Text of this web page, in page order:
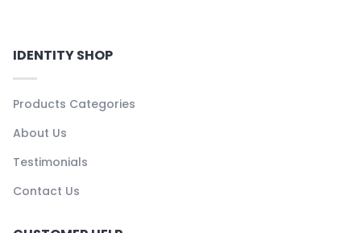
IDENTITY SHOP
Products Categories
About Us
Testimonials
Contact Us